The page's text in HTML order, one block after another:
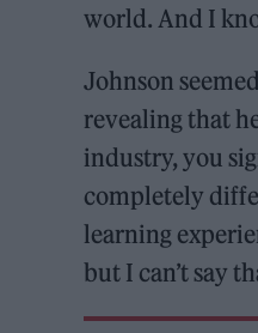
world. And I
Johnson
revealing that
industry, you
completely
learning
but I can’t say